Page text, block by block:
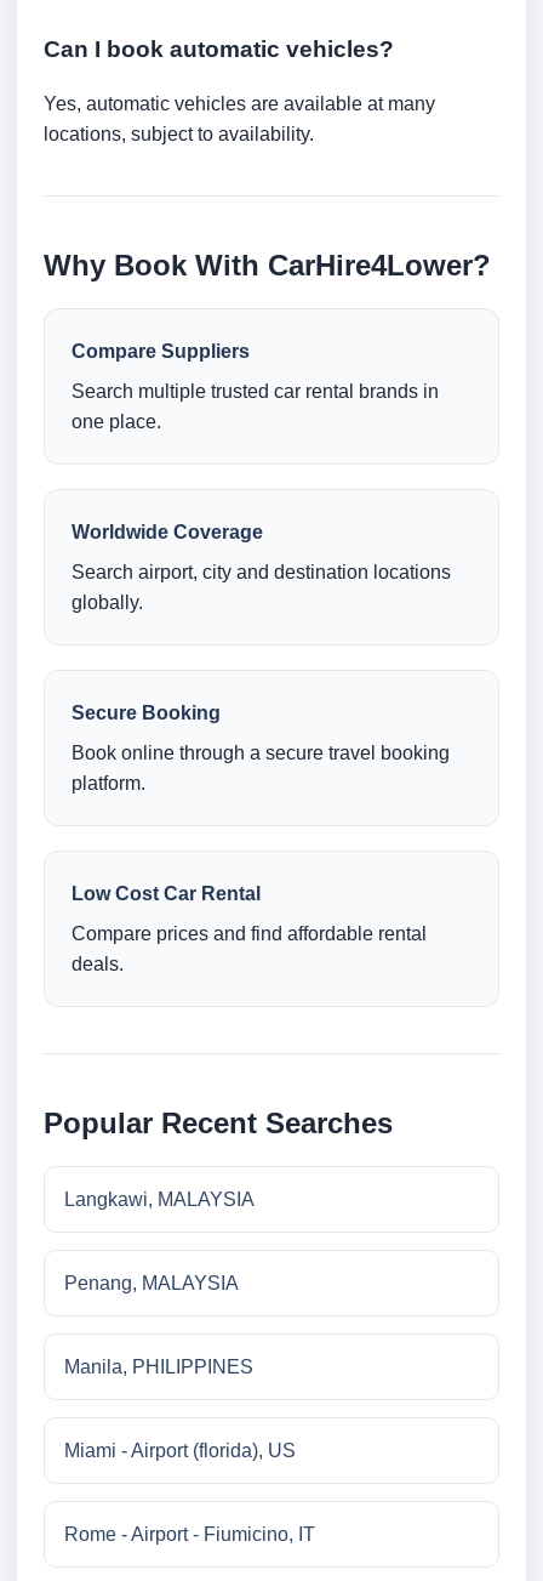
Can I book automatic vehicles?
Yes, automatic vehicles are available at many
locations, subject to availability.
Why Book With CarHire4Lower?
Compare Suppliers
Search multiple trusted car rental brands in
one place.
Worldwide Coverage
Search airport, city and destination locations
globally.
Secure Booking
Book online through a secure travel booking
platform.
Low Cost Car Rental
Compare prices and find affordable rental
deals.
Popular Recent Searches
Langkawi, MALAYSIA
Penang, MALAYSIA
Manila, PHILIPPINES
Miami - Airport (florida), US
Rome - Airport - Fiumicino, IT